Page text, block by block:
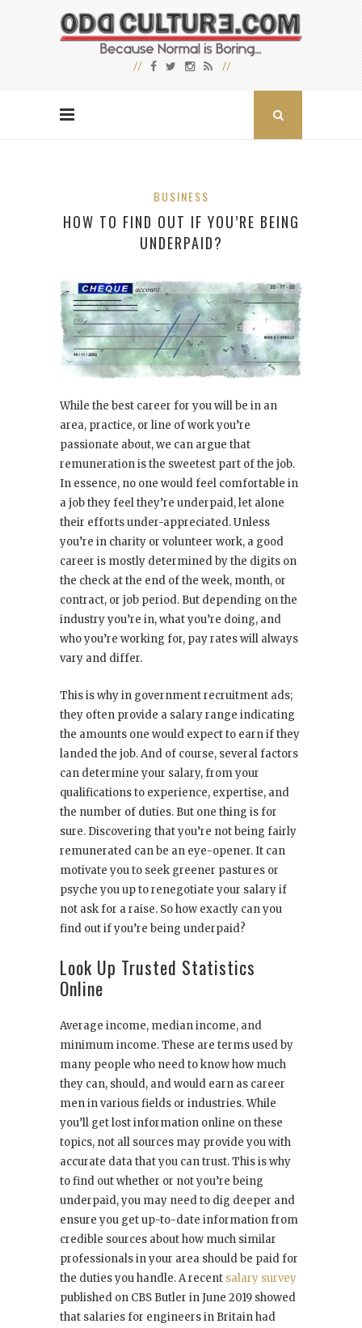
BUSINESS
HOW TO FIND OUT IF YOU’RE BEING
UNDERPAID?
While the best career for you will be in an
area, practice, or line of work you’re
passionate about, we can argue that
remuneration is the sweetest part of the job.
In essence, no one would feel comfortable in
a job they feel they’re underpaid, let alone
their efforts under-appreciated. Unless
you’re in charity or volunteer work, a good
career is mostly determined by the digits on
the check at the end of the week, month, or
contract, or job period. But depending on the
industry you’re in, what you’re doing, and
who you’re working for, pay rates will always
vary and differ.
This is why in government recruitment ads;
they often provide a salary range indicating
the amounts one would expect to earn if they
landed the job. And of course, several factors
can determine your salary, from your
qualifications to experience, expertise, and
the number of duties. But one thing is for
sure. Discovering that you’re not being fairly
remunerated can be an eye-opener. It can
motivate you to seek greener pastures or
psyche you up to renegotiate your salary if
not ask for a raise. So how exactly can you
find out if you’re being underpaid?
Look Up Trusted Statistics
Online
Average income, median income, and
minimum income. These are terms used by
many people who need to know how much
they can, should, and would earn as career
men in various fields or industries. While
you’ll get lost information online on these
topics, not all sources may provide you with
accurate data that you can trust. This is why
to find out whether or not you’re being
underpaid, you may need to dig deeper and
ensure you get up-to-date information from
credible sources about how much similar
professionals in your area should be paid for
the duties you handle. A recent salary survey
published on CBS Butler in June 2019 showed
that salaries for engineers in Britain had